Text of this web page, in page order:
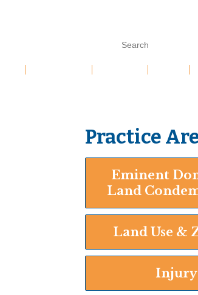
Practice
Eminent
Land
Land Use &
Injury